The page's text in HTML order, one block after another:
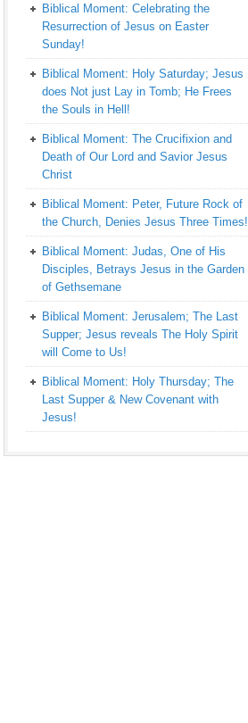
Biblical Moment: Celebrating the
Resurrection of Jesus on Easter
Sunday!
Biblical Moment: Holy Saturday; Jesus
does Not just Lay in Tomb; He Frees
the Souls in Hell!
Biblical Moment: The Crucifixion and
Death of Our Lord and Savior Jesus
Christ
Biblical Moment: Peter, Future Rock of
the Church, Denies Jesus Three Times!
Biblical Moment: Judas, One of His
Disciples, Betrays Jesus in the Garden
of Gethsemane
Biblical Moment: Jerusalem; The Last
Supper; Jesus reveals The Holy Spirit
will Come to Us!
Biblical Moment: Holy Thursday; The
Last Supper & New Covenant with
Jesus!